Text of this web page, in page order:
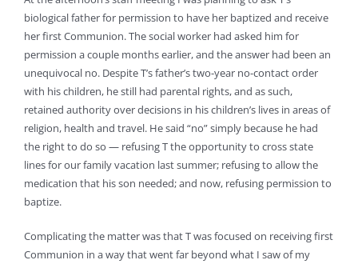
biological father for permission to have her baptized and receive
her first Communion. The social worker had asked him for
permission a couple months earlier, and the answer had been an
unequivocal no. Despite T’s father’s two-year no-contact order
with his children, he still had parental rights, and as such,
retained authority over decisions in his children’s lives in areas of
religion, health and travel. He said “no” simply because he had
the right to do so — refusing T the opportunity to cross state
lines for our family vacation last summer; refusing to allow the
medication that his son needed; and now, refusing permission to
baptize.
Complicating the matter was that T was focused on receiving first
Communion in a way that went far beyond what I saw of my